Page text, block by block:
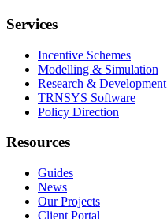
Services
Incentive Schemes
Modelling & Simulation
Research & Development
TRNSYS Software
Policy Direction
Resources
Guides
News
Our Projects
Client Portal